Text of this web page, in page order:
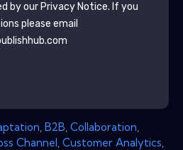
by our Privacy Notice. If you
please email
B2B Collaboration
Channel Customer Analytics